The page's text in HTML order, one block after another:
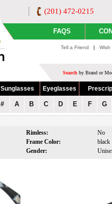
(201) 472-0215
FAQS
Tell a Friend |
Search by Brand or
Sunglasses Eyeglasses
# A B C D E F G
Rimless:
No
Frame Color:
black
Gender: